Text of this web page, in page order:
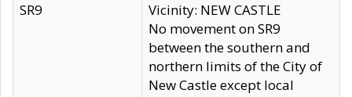
SR9
Vicinity: NEW CASTLE
No movement on SR9
between the southern and
northern limits of the City of
New Castle except local